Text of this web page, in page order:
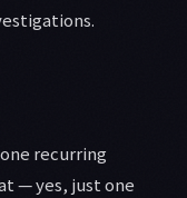
recurring
— yes, just one